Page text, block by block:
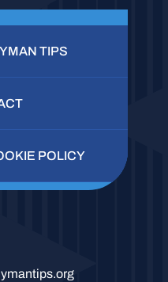
TIPS
POLICY